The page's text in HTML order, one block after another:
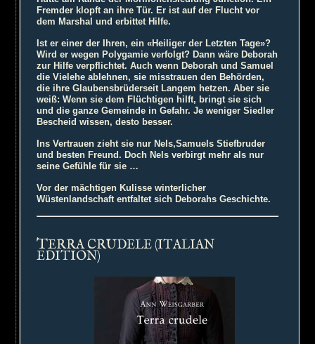
Fremder klopft an ihre Tür. Er ist auf der Flucht vor
dem Marshal und erbittet Hilfe.
Ist er einer der Ihren, ein «Heiliger der Letzten Tage»?
Wird er wegen Polygamie verfolgt? Dann wäre Deborah
zur Hilfe verpflichtet. Auch wenn Deborah und Samuel
die Vielehe ablehnen, sie misstrauen den Behörden,
die ihre Glaubensbrüderseit Langem hetzen. Aber sie
weiß: Wenn sie dem Flüchtigen hilft, bringt sie sich
und die ganze Gemeinde in Gefahr. Je weniger Siedler
Bescheid wissen, desto besser.
Ins Vertrauen zieht sie nur Nels,Samuels Stiefbruder
und besten Freund. Doch Nels verbirgt mehr als nur
seine Gefühle für sie …
Vor der mächtigen Kulisse winterlicher
Wüstenlandschaft entfaltet sich Deborahs Geschichte.
TERRA CRUDELE (ITALIAN
EDITION)